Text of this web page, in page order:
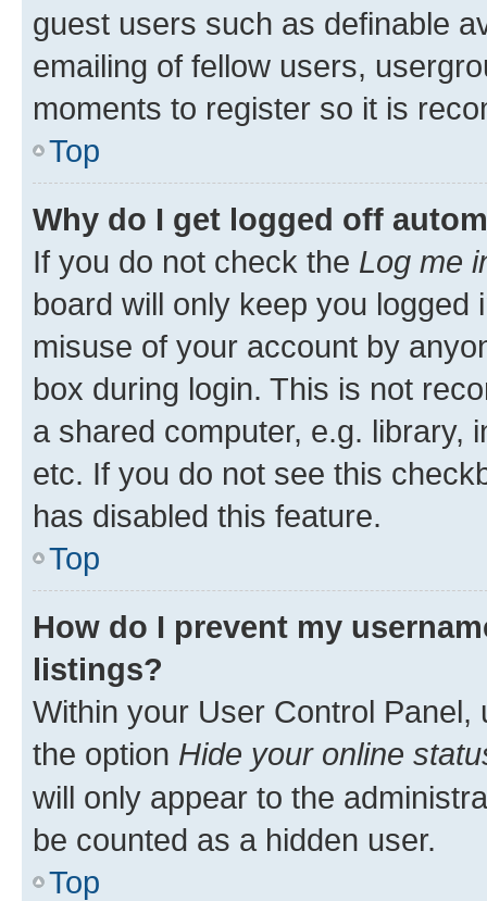
guest users such as definable
emailing of fellow users,
moments to register so it is
Top
Why do I get logged off
If you do not check the Log me
board will only keep you
misuse of your account by
box during login. This is not
a shared computer, e.g. library,
etc. If you do not see this
has disabled this feature.
Top
How do I prevent my
listings?
Within your User Control Panel,
the option Hide your online
will only appear to the
be counted as a hidden user.
Top